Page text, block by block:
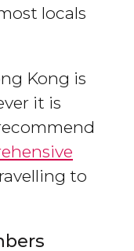
locals
Kong is
it is
to